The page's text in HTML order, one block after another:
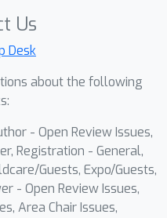
Us
Desk
about the following
- Open Review Issues,
Registration - General,
Guests, Expo/Guests,
- Open Review Issues,
Area Chair Issues,